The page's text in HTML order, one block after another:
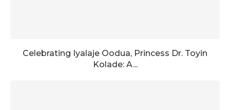
Celebrating Iyalaje Oodua, Princess Dr. Toyin
Kolade: A...